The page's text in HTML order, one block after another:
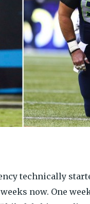
technically
now. One